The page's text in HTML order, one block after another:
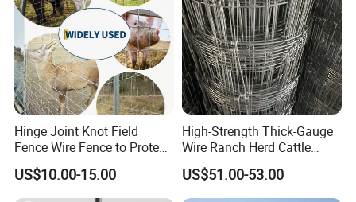
Hinge Joint Knot Field
Fence Wire Fence to Protect
Deer/Horses/Cattle
/Sheep/Goats Livestock
Fence
US$10.00-15.00
High-Strength Thick-Gauge
Wire Ranch Herd Cattle
Fence
US$51.00-53.00